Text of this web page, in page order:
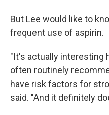
But Lee would like to
frequent use of aspirin.
"It's actually interesting
often routinely
have risk factors for
said. "And it definitely